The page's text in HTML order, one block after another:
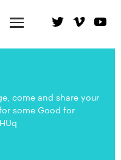
come and share your
some Good for